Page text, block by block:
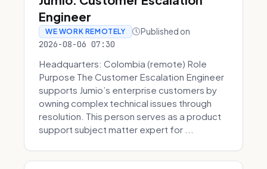
Engineer
WE WORK REMOTELY Published on
2026-08-06 07:30
Headquarters: Colombia (remote) Role
Purpose The Customer Escalation Engineer
supports Jumio’s enterprise customers by
owning complex technical issues through
resolution. This person serves as a product
support subject matter expert for ...